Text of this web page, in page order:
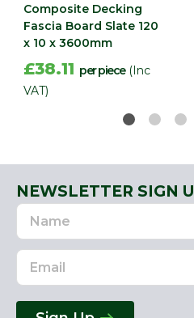
Composite Decking
Fascia Board Slate 120
x 10 x 3600mm
£38.11 per piece (Inc
VAT)
NEWSLETTER SIGN
Name
Email
Address